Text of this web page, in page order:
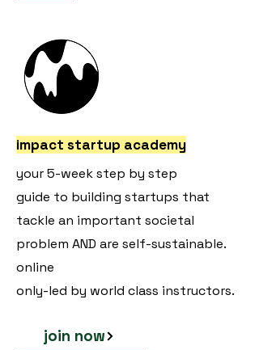
impact startup academy
your 5-week step by step
guide to building startups that
tackle an important societal
problem AND are self-sustainable.
online
only-led by world class instructors.
join now